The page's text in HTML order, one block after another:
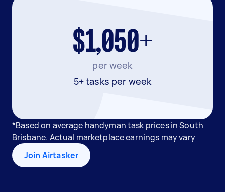
$1,050+
per week
5+ tasks per week
*Based on average handyman task prices in South
Brisbane. Actual marketplace earnings may vary
Join Airtasker